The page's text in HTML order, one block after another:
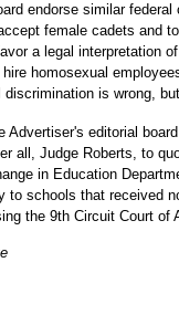
endorse similar
female cadets and
a legal interpretation
homosexual
discrimination is wrong,
Advertiser's editorial
all, Judge Roberts, to
in Education
to schools that received
the 9th Circuit Court of